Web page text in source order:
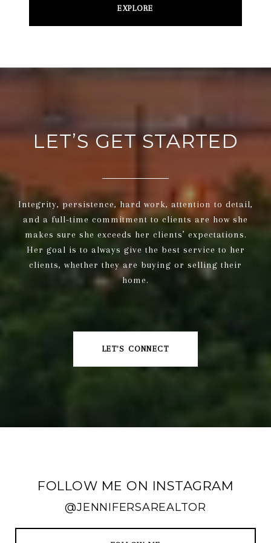
EXPLORE
LET’S GET STARTED
Integrity, persistence, hard work, attention to detail,
and a full-time commitment to clients are how she
makes sure she exceeds her clients’ expectations.
Her goal is to always give the best service to her
clients, whether they are buying or selling their
home.
LET'S CONNECT
FOLLOW ME ON INSTAGRAM
@JENNIFERSAREALTOR